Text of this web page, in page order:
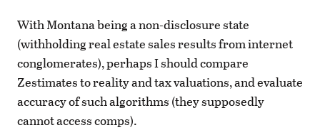
With Montana being a non-disclosure state
(withholding real estate sales results from internet
conglomerates), perhaps I should compare
Zestimates to reality and tax valuations, and evaluate
accuracy of such algorithms (they supposedly
cannot access comps).